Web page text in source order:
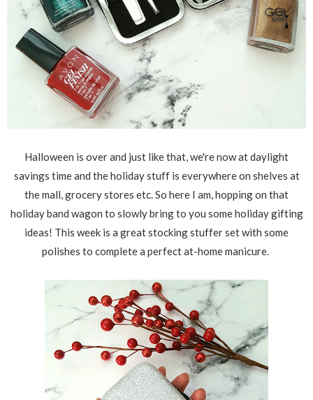
Halloween is over and just like that, we're now at daylight
savings time and the holiday stuff is everywhere on shelves at
the mall, grocery stores etc. So here I am, hopping on that
holiday band wagon to slowly bring to you some holiday gifting
ideas! This week is a great stocking stuffer set with some
polishes to complete a perfect at-home manicure.